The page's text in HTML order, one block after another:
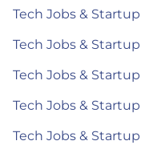
Tech Jobs &
Tech Jobs &
Tech Jobs &
Tech Jobs &
Tech Jobs &